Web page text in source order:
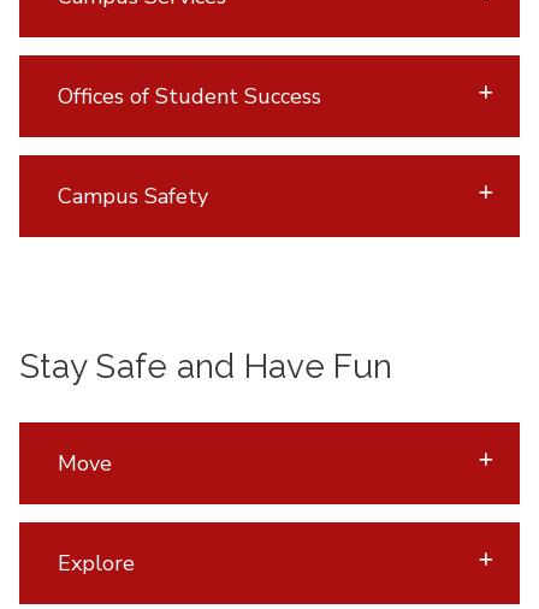
Offices of Student Success
Campus Safety
Stay Safe and Have Fun
Move
Explore